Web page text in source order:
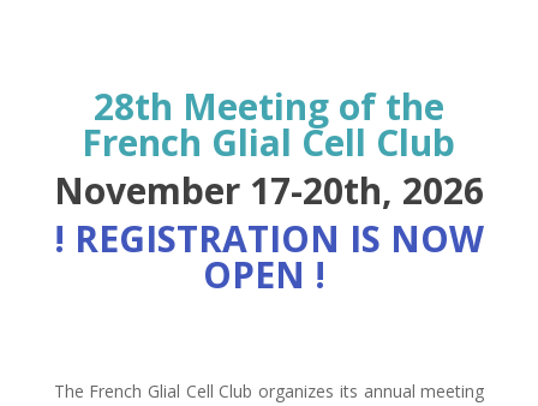
28th Meeting of the
French Glial Cell Club
November 17-20th, 2026
! REGISTRATION IS NOW
OPEN !
The French Glial Cell Club organizes its annual meeting